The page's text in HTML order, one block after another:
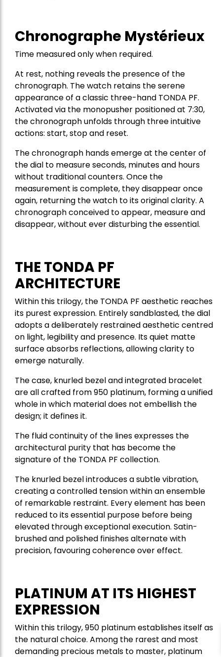
Chronographe Mystérieux
Time measured only when required.
At rest, nothing reveals the presence of the
chronograph. The watch retains the serene
appearance of a classic three-hand TONDA PF.
Activated via the monopusher positioned at 7:30,
the chronograph unfolds through three intuitive
actions: start, stop and reset.
The chronograph hands emerge at the center of
the dial to measure seconds, minutes and hours
without traditional counters. Once the
measurement is complete, they disappear once
again, returning the watch to its original clarity. A
chronograph conceived to appear, measure and
disappear, without ever disturbing the essential.
THE TONDA PF
ARCHITECTURE
Within this trilogy, the TONDA PF aesthetic reaches
its purest expression. Entirely sandblasted, the dial
adopts a deliberately restrained aesthetic centred
on light, legibility and presence. Its quiet matte
surface absorbs reflections, allowing clarity to
emerge naturally.
The case, knurled bezel and integrated bracelet
are all crafted from 950 platinum, forming a unified
whole in which material does not embellish the
design; it defines it.
The fluid continuity of the lines expresses the
architectural purity that has become the
signature of the TONDA PF collection.
The knurled bezel introduces a subtle vibration,
creating a controlled tension within an ensemble
of remarkable restraint. Every element has been
reduced to its essential purpose before being
elevated through exceptional execution. Satin-
brushed and polished finishes alternate with
precision, favouring coherence over effect.
PLATINUM AT ITS HIGHEST
EXPRESSION
Within this trilogy, 950 platinum establishes itself as
the natural choice. Among the rarest and most
demanding precious metals to master, platinum